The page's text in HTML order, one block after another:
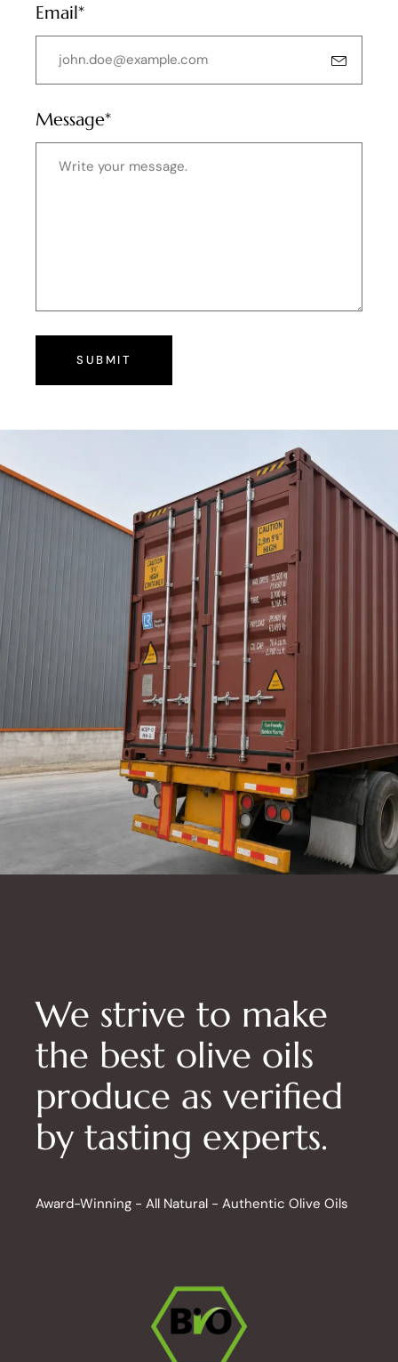
Email*
Message*
SUBMIT
We strive to make
the best olive oils
produce as verified
by tasting experts.
Award-Winning - All Natural - Authentic Olive Oils